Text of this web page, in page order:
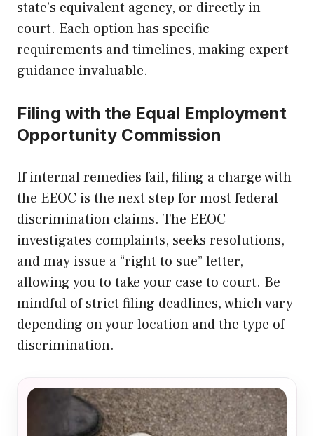
state’s equivalent agency, or directly in
court. Each option has specific
requirements and timelines, making expert
guidance invaluable.
Filing with the Equal Employment
Opportunity Commission
If internal remedies fail, filing a charge with
the EEOC is the next step for most federal
discrimination claims. The EEOC
investigates complaints, seeks resolutions,
and may issue a “right to sue” letter,
allowing you to take your case to court. Be
mindful of strict filing deadlines, which vary
depending on your location and the type of
discrimination.